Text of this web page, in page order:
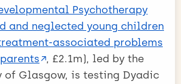
Psychotherapy
and neglected young children
associated problems
, £2.1m), led by the
of Glasgow, is testing Dyadic